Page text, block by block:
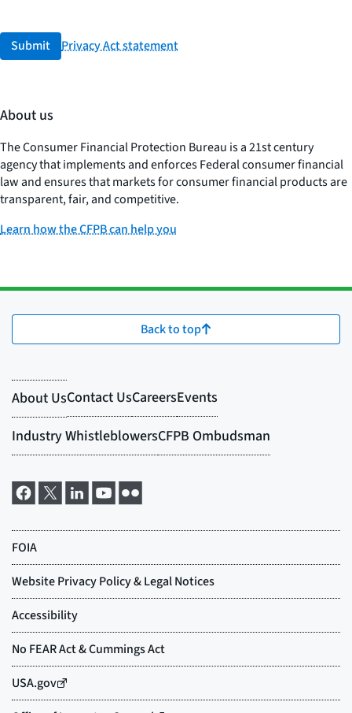
Submit Privacy Act statement
About us
The Consumer Financial Protection Bureau is a 21st century
agency that implements and enforces Federal consumer financial
law and ensures that markets for consumer financial products are
transparent, fair, and competitive.
Learn how the CFPB can help you
Back to top